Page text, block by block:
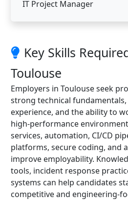
IT Project Manager
Key Skills
Toulouse
Employers in Toulouse seek
strong technical
experience, and the ability to
high-performance
services, automation, CI/CD
platforms, secure coding, and
improve employability.
tools, incident response
systems can help candidates
competitive and engineering-